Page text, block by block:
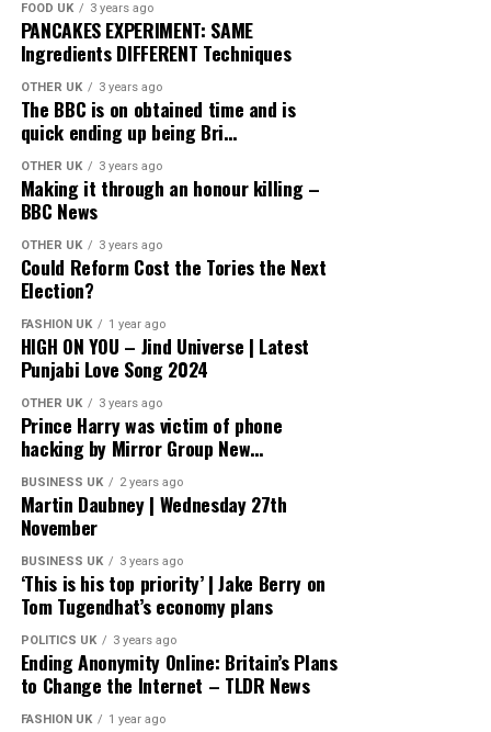
FOOD UK 3 years ago
PANCAKES EXPERIMENT: SAME
Ingredients DIFFERENT Techniques
OTHER UK 3 years ago
The BBC is on obtained time and is
quick ending up being Bri…
OTHER UK 3 years ago
Making it through an honour killing –
BBC News
OTHER UK 3 years ago
Could Reform Cost the Tories the Next
Election?
FASHION UK 1 year ago
HIGH ON YOU – Jind Universe | Latest
Punjabi Love Song 2024
OTHER UK 3 years ago
Prince Harry was victim of phone
hacking by Mirror Group New…
BUSINESS UK 2 years ago
Martin Daubney | Wednesday 27th
November
BUSINESS UK 3 years ago
‘This is his top priority’ | Jake Berry on
Tom Tugendhat’s economy plans
POLITICS UK 3 years ago
Ending Anonymity Online: Britain’s Plans
to Change the Internet – TLDR News
FASHION UK 1 year ago